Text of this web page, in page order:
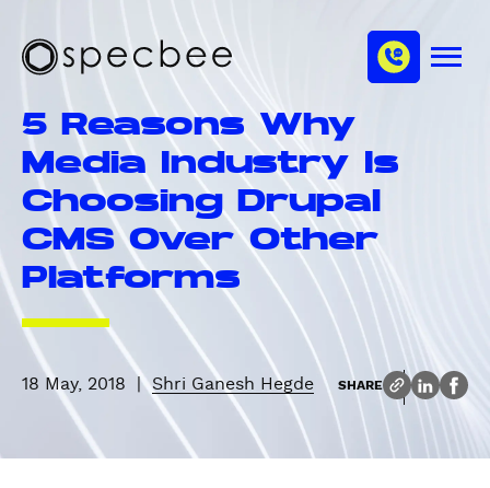
c
o
S
e
c
b
e
e
M
h
n
e
5 Reasons Why
Media Industry Is
Choosing Drupal
CMS Over Other
Platforms
18 May, 2018 | Shri Ganesh Hegde SHARE